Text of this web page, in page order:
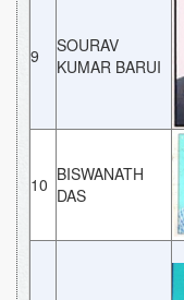
9
SOURAV
KUMAR BARUI
10 BISWANATH
DAS